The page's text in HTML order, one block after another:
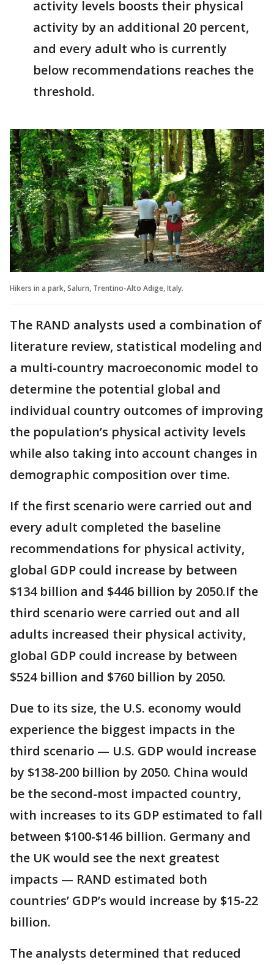
activity levels boosts their physical
activity by an additional 20 percent,
and every adult who is currently
below recommendations reaches the
threshold.
Hikers in a park, Salurn, Trentino-Alto Adige, Italy.
The RAND analysts used a combination of
literature review, statistical modeling and
a multi-country macroeconomic model to
determine the potential global and
individual country outcomes of improving
the population’s physical activity levels
while also taking into account changes in
demographic composition over time.
If the first scenario were carried out and
every adult completed the baseline
recommendations for physical activity,
global GDP could increase by between
$134 billion and $446 billion by 2050.If the
third scenario were carried out and all
adults increased their physical activity,
global GDP could increase by between
$524 billion and $760 billion by 2050.
Due to its size, the U.S. economy would
experience the biggest impacts in the
third scenario — U.S. GDP would increase
by $138-200 billion by 2050. China would
be the second-most impacted country,
with increases to its GDP estimated to fall
between $100-$146 billion. Germany and
the UK would see the next greatest
impacts — RAND estimated both
countries’ GDP’s would increase by $15-22
billion.
The analysts determined that reduced